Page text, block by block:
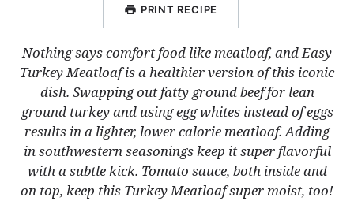
PRINT RECIPE
Nothing says comfort food like meatloaf, and Easy
Turkey Meatloaf is a healthier version of this iconic
dish. Swapping out fatty ground beef for lean
ground turkey and using egg whites instead of eggs
results in a lighter, lower calorie meatloaf. Adding
in southwestern seasonings keep it super flavorful
with a subtle kick. Tomato sauce, both inside and
on top, keep this Turkey Meatloaf super moist, too!